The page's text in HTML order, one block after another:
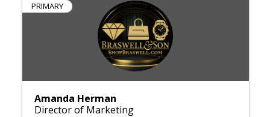
PRIMARY
Amanda Herman
Director of Marketing